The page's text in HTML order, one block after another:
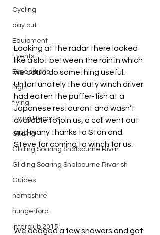
Cycling
day out
Equipment
Events
Expeditions
flight
flying
Flying Reports
Gliding
Gliding Soaring Shalbourne Rivar
Gliding Soaring Shalbourne Rivar sh
Guides
hampshire
hungerford
Interclub 2015
Looking at the radar there looked
like a slot between the rain in which
we could do something useful.
Unfortunately the duty winch driver
had eaten the puffer-fish at a
Japanese restaurant and wasn’t
available to join us, a call went out
and many thanks to Stan and
Steve for coming to winch for us.
We dodged a few showers and got